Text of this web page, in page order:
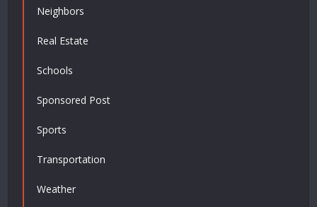
Neighbors
Real Estate
Schools
Sponsored Post
Sports
Transportation
Weather